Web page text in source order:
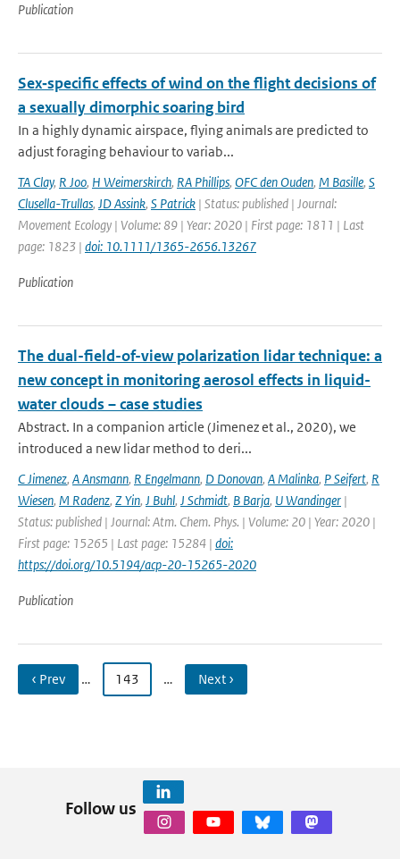
Publication
Sex‐specific effects of wind on the flight decisions of
a sexually dimorphic soaring bird
In a highly dynamic airspace, flying animals are predicted to
adjust foraging behaviour to variab...
TA Clay, R Joo, H Weimerskirch, RA Phillips, OFC den Ouden, M Basille, S
Clusella-Trullas, JD Assink, S Patrick | Status: published | Journal:
Movement Ecology | Volume: 89 | Year: 2020 | First page: 1811 | Last
page: 1823 | doi: 10.1111/1365-2656.13267
Publication
The dual-field-of-view polarization lidar technique: a
new concept in monitoring aerosol effects in liquid-
water clouds – case studies
Abstract. In a companion article (Jimenez et al., 2020), we
introduced a new lidar method to deri...
C Jimenez, A Ansmann, R Engelmann, D Donovan, A Malinka, P Seifert, R
Wiesen, M Radenz, Z Yin, J Buhl, J Schmidt, B Barja, U Wandinger |
Status: published | Journal: Atm. Chem. Phys. | Volume: 20 | Year: 2020 |
First page: 15265 | Last page: 15284 | doi:
https://doi.org/10.5194/acp-20-15265-2020
Publication
‹ Prev … 143 … Next ›
Follow us